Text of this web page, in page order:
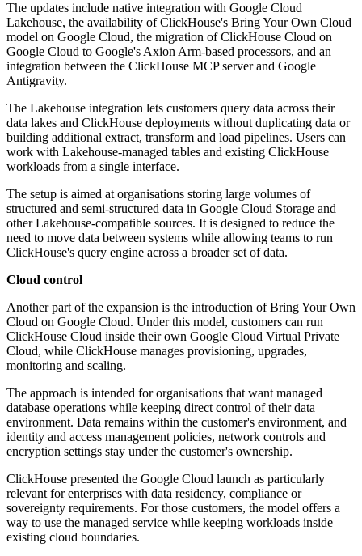
The updates include native integration with Google Cloud
Lakehouse, the availability of ClickHouse's Bring Your Own Cloud
model on Google Cloud, the migration of ClickHouse Cloud on
Google Cloud to Google's Axion Arm-based processors, and an
integration between the ClickHouse MCP server and Google
Antigravity.
The Lakehouse integration lets customers query data across their
data lakes and ClickHouse deployments without duplicating data or
building additional extract, transform and load pipelines. Users can
work with Lakehouse-managed tables and existing ClickHouse
workloads from a single interface.
The setup is aimed at organisations storing large volumes of
structured and semi-structured data in Google Cloud Storage and
other Lakehouse-compatible sources. It is designed to reduce the
need to move data between systems while allowing teams to run
ClickHouse's query engine across a broader set of data.
Cloud control
Another part of the expansion is the introduction of Bring Your Own
Cloud on Google Cloud. Under this model, customers can run
ClickHouse Cloud inside their own Google Cloud Virtual Private
Cloud, while ClickHouse manages provisioning, upgrades,
monitoring and scaling.
The approach is intended for organisations that want managed
database operations while keeping direct control of their data
environment. Data remains within the customer's environment, and
identity and access management policies, network controls and
encryption settings stay under the customer's ownership.
ClickHouse presented the Google Cloud launch as particularly
relevant for enterprises with data residency, compliance or
sovereignty requirements. For those customers, the model offers a
way to use the managed service while keeping workloads inside
existing cloud boundaries.